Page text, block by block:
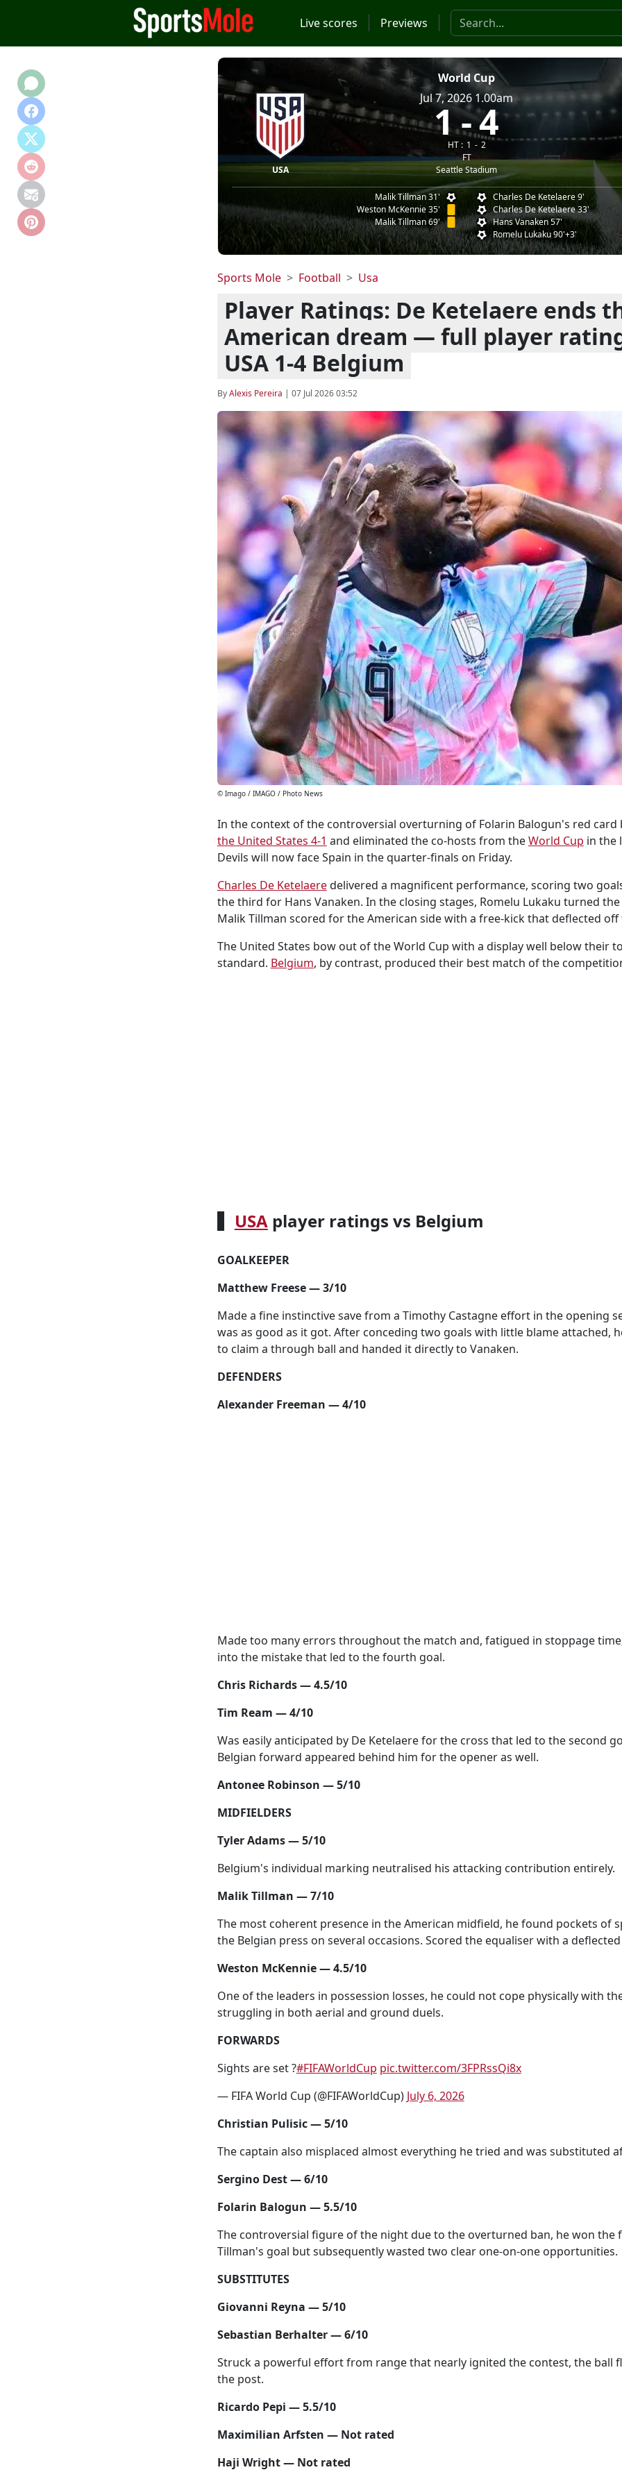
Live scores Previews Search the website
World Cup
USA
Jul 7, 2026 1.00am
1 4
HT : 1
2
FT
Seattle Stadium
Malik Tillman 31'
Weston McKennie 35'
Malik Tillman 69'
Charles De Ketelaere 9'
Charles De Ketelaere 33'
Hans Vanaken 57'
Romelu Lukaku 90'+3'
Sports Mole Football Usa
Player Ratings: De Ketelaere ends
American dream — full player
USA 1-4 Belgium
ByAlexis Pereira | 07 Jul 2026 03:52
© Imago / IMAGO / Photo News
In the context of the controversial overturning of Folarin Balogun's red card
the United States 4-1 and eliminated the co-hosts from theWorld Cup in the
Devils will now face Spain in the quarter-finals on Friday.
Charles De Ketelaeredelivered a magnificent performance, scoring two
the third for Hans Vanaken. In the closing stages, Romelu Lukaku turned
Malik Tillman scored for the American side with a free-kick that deflected off
The United States bow out of the World Cup with a display well below their
standard. Belgium, by contrast, produced their best match of the
USAplayer ratings vs Belgium
GOALKEEPER
Matthew Freese — 3/10
Made a fine instinctive save from a Timothy Castagne effort in the opening
was as good as it got. After conceding two goals with little blame attached,
to claim a through ball and handed it directly to Vanaken.
DEFENDERS
Alexander Freeman — 4/10
Made too many errors throughout the match and, fatigued in stoppage
into the mistake that led to the fourth goal.
Chris Richards — 4.5/10
Tim Ream — 4/10
Was easily anticipated by De Ketelaere for the cross that led to the second
Belgian forward appeared behind him for the opener as well.
Antonee Robinson — 5/10
MIDFIELDERS
Tyler Adams — 5/10
Belgium's individual marking neutralised his attacking contribution entirely.
Malik Tillman — 7/10
The most coherent presence in the American midfield, he found pockets of
the Belgian press on several occasions. Scored the equaliser with a
Weston McKennie — 4.5/10
One of the leaders in possession losses, he could not cope physically with
struggling in both aerial and ground duels.
FORWARDS
Sights are set ?#FIFAWorldCup pic.twitter.com/3FPRssQi8x
— FIFA World Cup (@FIFAWorldCup) July 6, 2026
Christian Pulisic — 5/10
The captain also misplaced almost everything he tried and was substituted
Sergino Dest — 6/10
Folarin Balogun — 5.5/10
The controversial figure of the night due to the overturned ban, he won the
Tillman's goal but subsequently wasted two clear one-on-one opportunities.
SUBSTITUTES
Giovanni Reyna — 5/10
Sebastian Berhalter — 6/10
Struck a powerful effort from range that nearly ignited the contest, the ball
the post.
Ricardo Pepi — 5.5/10
Maximilian Arfsten — Not rated
Haji Wright — Not rated